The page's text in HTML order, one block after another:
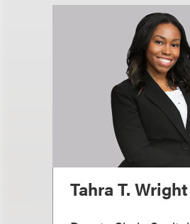
Tahra T. Wright